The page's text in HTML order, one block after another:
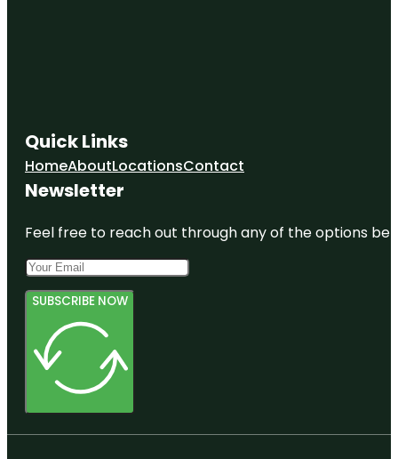
Quick Links
HomeAboutLocationsContact
Newsletter
Feel free to reach out through any of the options
SUBSCRIBE NOW